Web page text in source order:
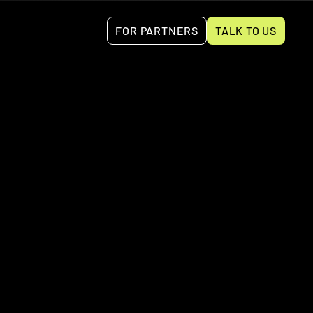
FOR PARTNERS TALK TO US